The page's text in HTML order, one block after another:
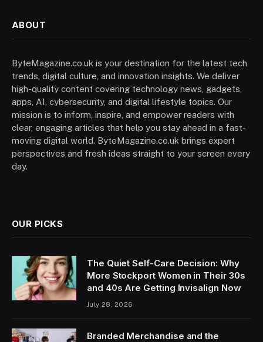
ABOUT
ByteMagazine.co.uk is your destination for the latest tech
trends, digital culture, and innovation insights. We deliver
high-quality content covering technology news, gadgets,
apps, AI, cybersecurity, and digital lifestyle topics. Our
mission is to inform, inspire, and empower readers with
clear, engaging articles that help you stay ahead in a fast-
moving digital world. ByteMagazine.co.uk brings expert
perspectives and fresh ideas straight to your screen every
day.
OUR PICKS
The Quiet Self-Care Decision: Why
More Stockport Women in Their 30s
and 40s Are Getting Invisalign Now
July 28, 2026
Branded Merchandise and the